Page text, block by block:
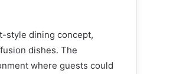
style dining concept,
dishes. The
where guests could